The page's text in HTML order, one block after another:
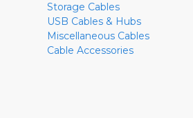
Storage Cables
USB Cables & Hubs
Miscellaneous Cables
Cable Accessories